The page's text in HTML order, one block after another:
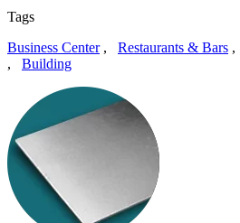
Tags
Business Center, Restaurants & Bars ,
, Building